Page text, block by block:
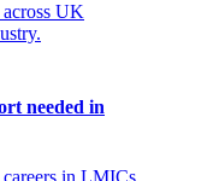
UK
needed in